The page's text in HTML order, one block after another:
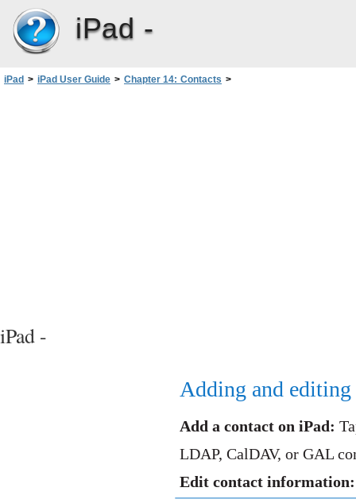
iPad -
iPad > iPad User Guide > Chapter 14: Contacts >
iPad -
Adding and editing
Add a contact on iPad:
LDAP, CalDAV, or GAL
Edit contact